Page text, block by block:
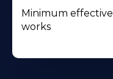
Minimum
works